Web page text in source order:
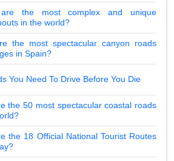
the most complex and unique
in the world?
the most spectacular canyon roads
in Spain?
You Need To Drive Before You Die
the 50 most spectacular coastal roads
the 18 Official National Tourist Routes